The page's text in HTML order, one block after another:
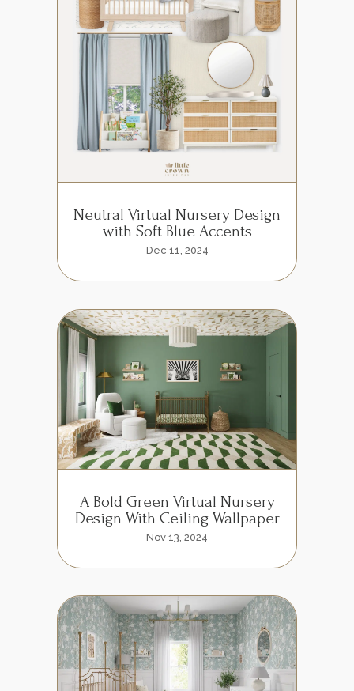
Neutral Virtual Nursery Design
with Soft Blue Accents
Dec 11, 2024
A Bold Green Virtual Nursery
Design With Ceiling Wallpaper
Nov 13, 2024